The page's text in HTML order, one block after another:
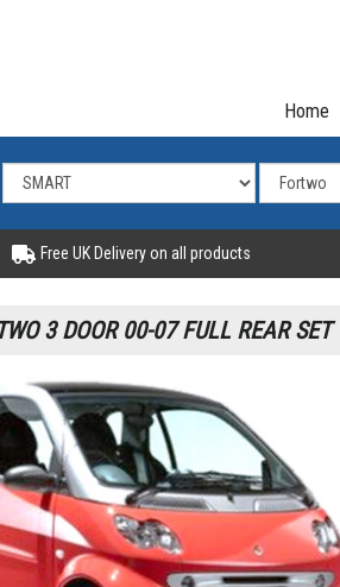
Home
Free UK Delivery on all products
3 DOOR 00-07 FULL REAR SET